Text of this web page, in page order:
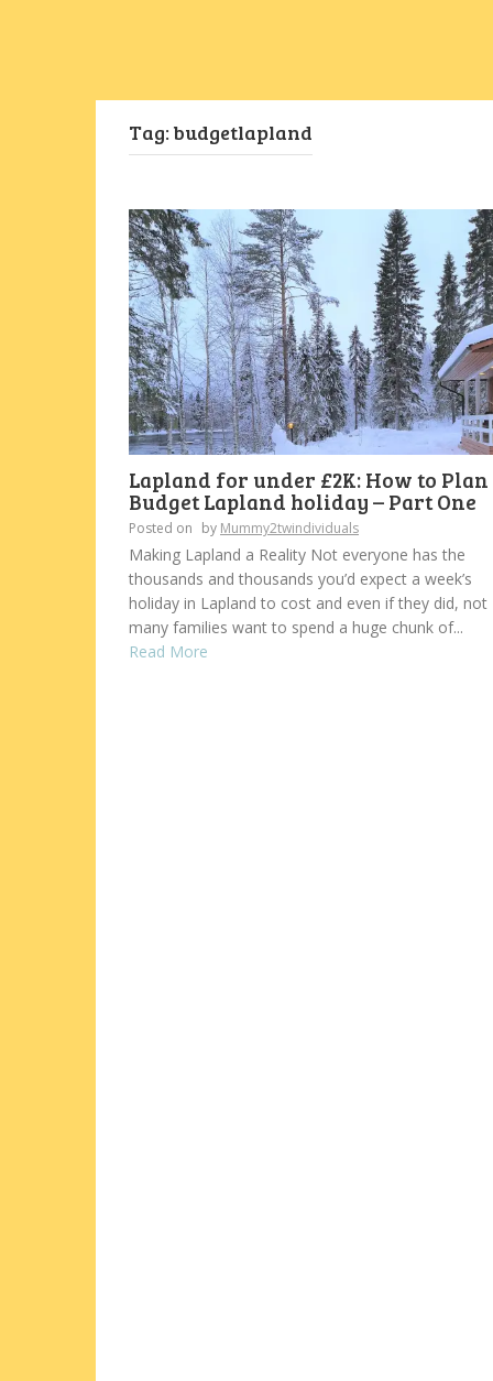
Tag: budgetlapland
Lapland for under £2K: How to Plan
Budget Lapland holiday – Part One
Posted on by Mummy2twindividuals
Making Lapland a Reality Not everyone has the
thousands and thousands you’d expect a week’s
holiday in Lapland to cost and even if they did, not
many families want to spend a huge chunk of...
Read More